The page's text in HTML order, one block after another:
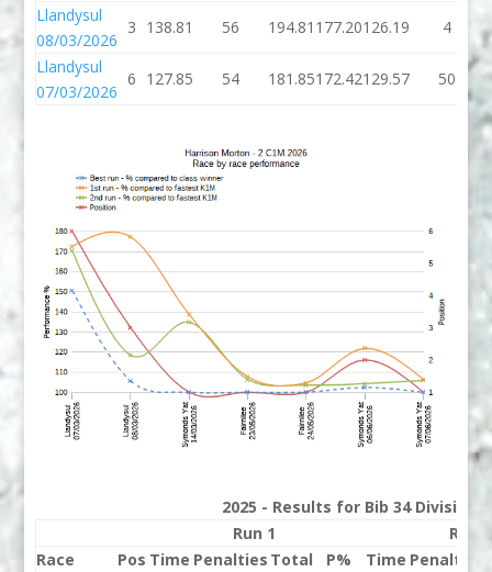
Llandysul
08/03/2026
3 138.81 56 194.81 177.20126.19 4
Llandysul
07/03/2026
6 127.85 54 181.85172.42129.57 50
2025 - Results for Bib 34 Division 2
Run 1
Run 2
Race
Pos Time Penalties Total P% Time Penalties